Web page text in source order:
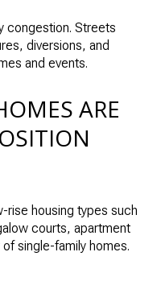
congestion. Streets
diversions, and
and events.
ARE
rise housing types such
courts, apartment
single-family homes.